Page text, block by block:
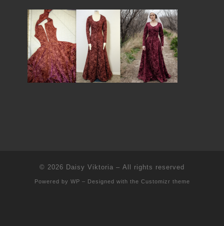
© 2026 Daisy Viktoria – All rights reserved
Powered by WP – Designed with the Customizr theme